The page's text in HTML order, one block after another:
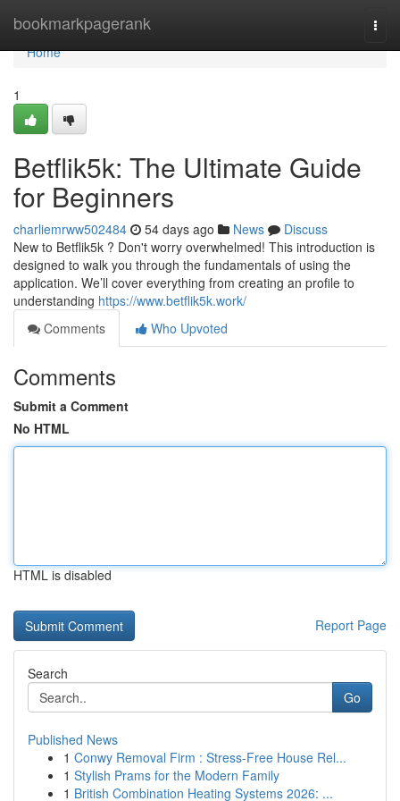
bookmarkpagerank
Home
Home
1
Betflik5k: The Ultimate Guide
for Beginners
charliemrww502484 54 days ago News
Discuss
New to Betflik5k ? Don't worry overwhelmed! This introduction is
designed to walk you through the fundamentals of using the
application. We’ll cover everything from creating an profile to
understanding https://www.betflik5k.work/
Comments
Who Upvoted
Comments
Submit a Comment
No HTML
HTML is disabled
Report Page
Search
Go
Published News
1 Conwy Removal Firm : Stress-Free House Rel...
1 Stylish Prams for the Modern Family
1 British Combination Heating Systems 2026: ...